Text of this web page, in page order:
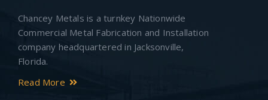
Chancey Metals is a turnkey Nationwide
Commercial Metal Fabrication and Installation
company headquartered in Jacksonville,
Florida.
Read More